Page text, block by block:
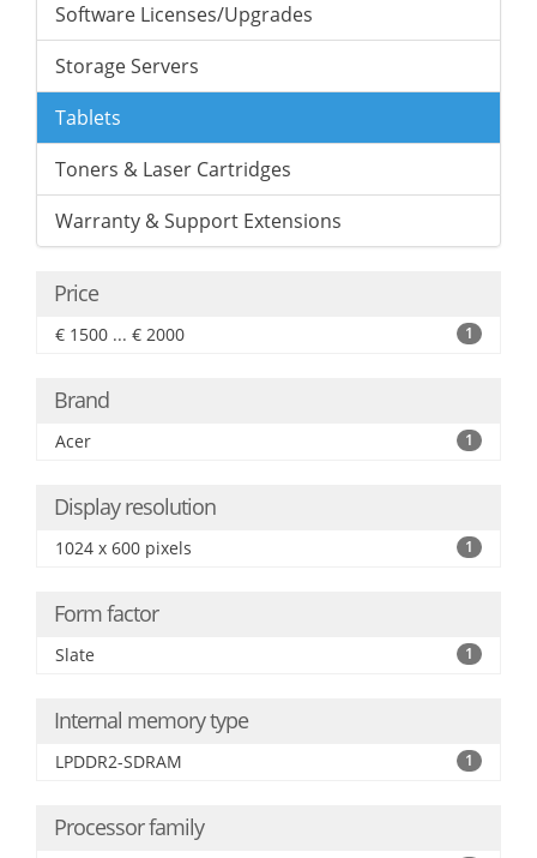
Software Licenses/Upgrades
Storage Servers
Tablets
Toners & Laser Cartridges
Warranty & Support Extensions
Price
€ 1500 ... € 2000 1
Brand
Acer 1
Display resolution
1024 x 600 pixels 1
Form factor
Slate 1
Internal memory type
LPDDR2-SDRAM 1
Processor family